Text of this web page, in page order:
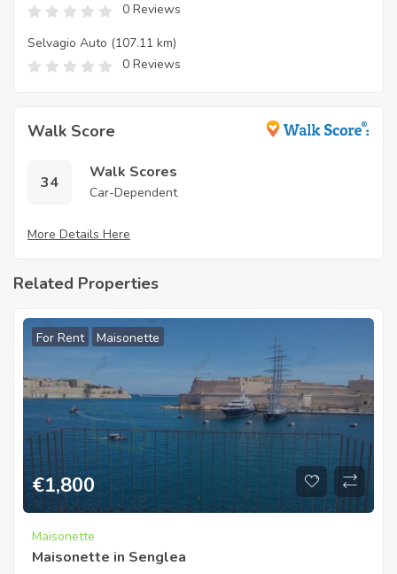
0 Reviews
Selvagio Auto (107.11 km)
0 Reviews
Walk Score
34
Walk Scores
Car-Dependent
More Details Here
Related Properties
For Rent Maisonette
€1,800
Maisonette
Maisonette in Senglea